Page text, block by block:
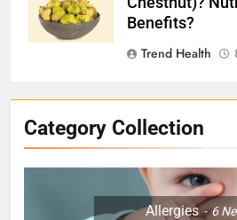
Benefits?
Trend Health
Category Collection
Allergies 6